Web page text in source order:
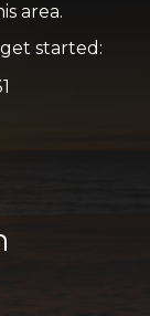
area.
started: